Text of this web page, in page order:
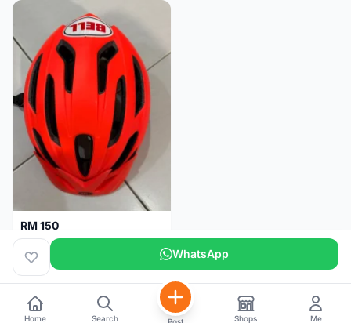
RM 150
BELL HELMET FREE SIZE
Johor 1 month WhatsApp
Home Search Post Shops Me